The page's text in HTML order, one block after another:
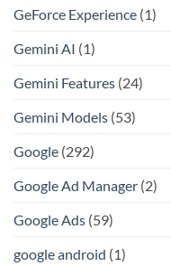
GeForce Experience (1)
Gemini AI (1)
Gemini Features (24)
Gemini Models (53)
Google (292)
Google Ad Manager (2)
Google Ads (59)
google android (1)